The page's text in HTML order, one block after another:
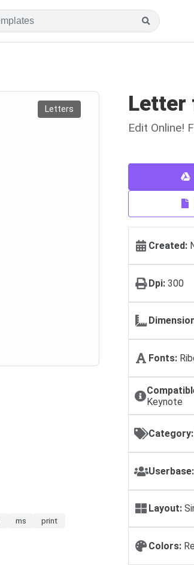
Letters
ms
print
Letter
Edit Online!
Created:
Dpi: 300
Fonts:
Keynote
Category:
Userbase:
Layout:
Colors: